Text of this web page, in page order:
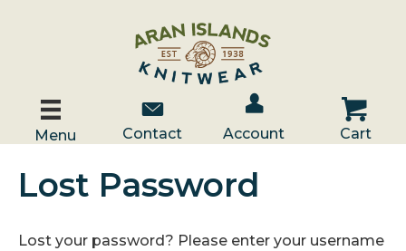
Menu
Contact Us
Contact
Account / Log In
Account
Cart
Cart
Lost Password
Lost your password? Please enter your username